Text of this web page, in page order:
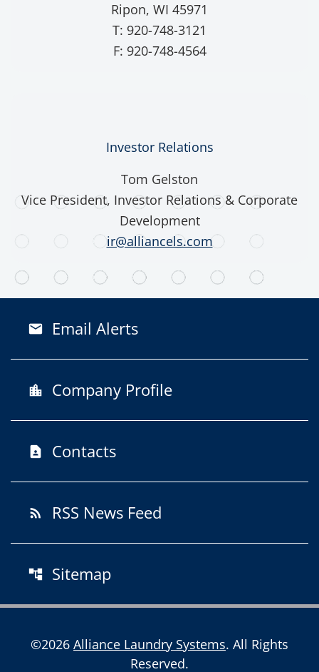
Ripon, WI 45971
T: 920-748-3121
F: 920-748-4564
Investor Relations
Tom Gelston
Vice President, Investor Relations & Corporate
Development
ir@alliancels.com
email Email Alerts
location_city Company Profile
contact_page Contacts
rss_feed RSS News Feed
account_tree Sitemap
©2026 Alliance Laundry Systems. All Rights
Reserved.